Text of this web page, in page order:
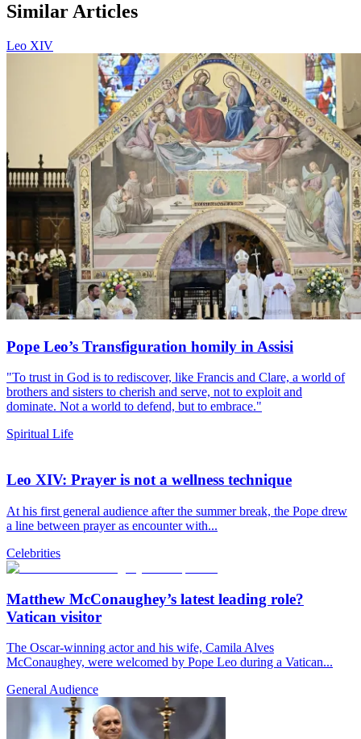
Similar Articles
Leo XIV
Pope Leo’s Transfiguration homily in Assisi
"To trust in God is to rediscover, like Francis and Clare, a world of
brothers and sisters to cherish and serve, not to exploit and
dominate. Not a world to defend, but to embrace."
Spiritual Life
Leo XIV: Prayer is not a wellness technique
At his first general audience after the summer break, the Pope drew
a line between prayer as encounter with...
Celebrities
Matthew McConaughey’s latest leading role?
Vatican visitor
The Oscar-winning actor and his wife, Camila Alves
McConaughey, were welcomed by Pope Leo during a Vatican...
General Audience